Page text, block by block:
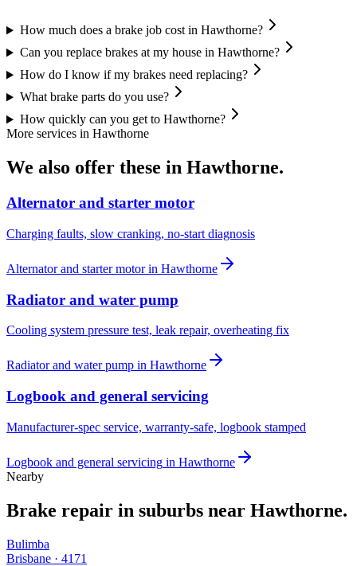
How much does a brake job cost in Hawthorne?
Can you replace brakes at my house in Hawthorne?
How do I know if my brakes need replacing?
What brake parts do you use?
How quickly can you get to Hawthorne?
More services in Hawthorne
We also offer these in Hawthorne.
Alternator and starter motor
Charging faults, slow cranking, no-start diagnosis
Alternator and starter motorin Hawthorne
Radiator and water pump
Cooling system pressure test, leak repair, overheating fix
Radiator and water pump in Hawthorne
Logbook and general servicing
Manufacturer-spec service, warranty-safe, logbook stamped
Logbook and general servicing in Hawthorne
Nearby
Brake repair in suburbs near Hawthorne.
Bulimba
Brisbane · 4171